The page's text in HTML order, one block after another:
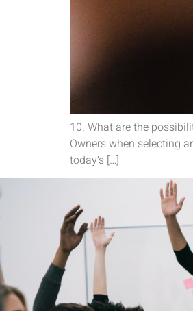
10. What are the
Owners when selecting
today’s […]